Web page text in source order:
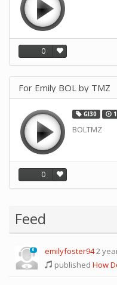
0
For Emily BOL by TMZ
GI30
BOLTMZ
0
Feed
0 emilyfoster942
published How